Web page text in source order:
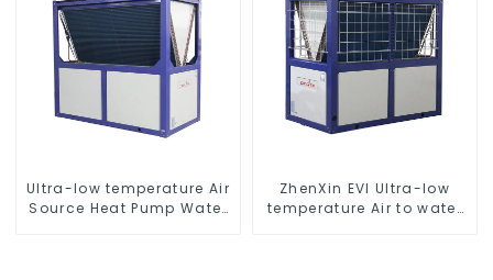
Ultra-low temperature Air
Source Heat Pump Water
ZhenXin EVI Ultra-low
temperature Air to water